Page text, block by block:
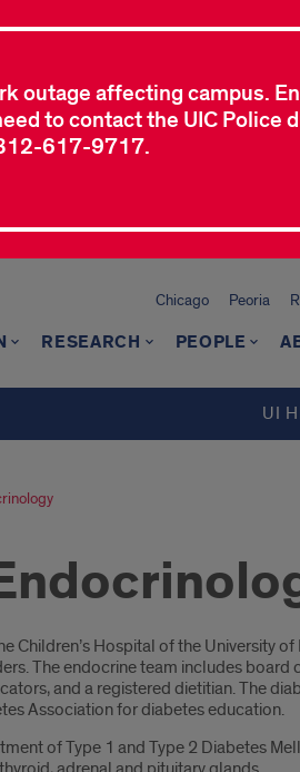
outage affecting campus.
to contact the UIC Police
617-9717.
Chicago Peoria
RESEARCH PEOPLE
UI
Children’s Hospital of the University
The endocrine team includes
and a registered dietitian. The
Association for diabetes education.
of Type 1 and Type 2 Diabetes